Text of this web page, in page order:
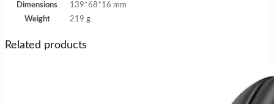
Dimensions
139*68*16 mm
Weight
219 g
Related products